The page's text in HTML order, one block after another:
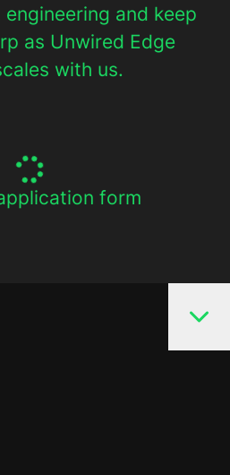
and keep
as Unwired Edge
with us.
form